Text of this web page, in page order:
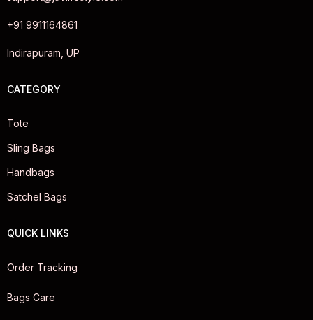
+91 9911164861
Indirapuram, UP
CATEGORY
Tote
Sling Bags
Handbags
Satchel Bags
QUICK LINKS
Order Tracking
Bags Care